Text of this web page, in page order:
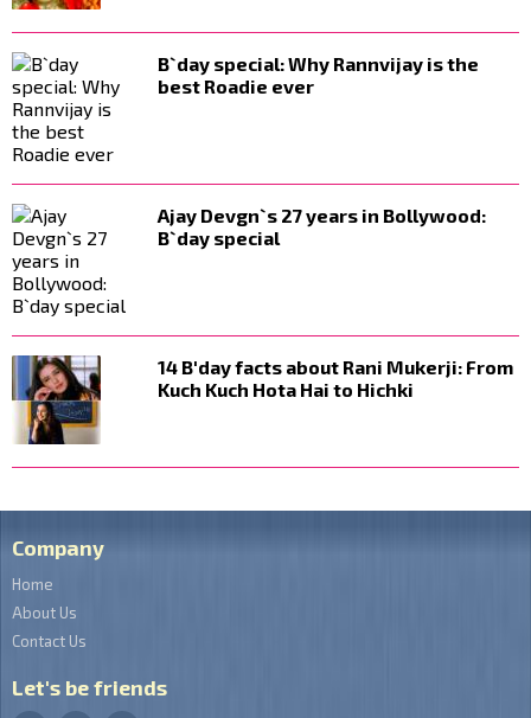
B`day special: Why Rannvijay is the
best Roadie ever
Ajay Devgn`s 27 years in Bollywood:
B`day special
14 B'day facts about Rani Mukerji: From
Kuch Kuch Hota Hai to Hichki
Company
Home
About Us
Contact Us
Let's be friends